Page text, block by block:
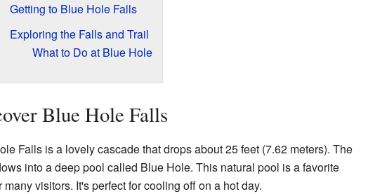
Getting to Blue Hole Falls
Exploring the Falls and Trail
What to Do at Blue Hole
Blue Hole Falls
Falls is a lovely cascade that drops about 25 feet (7.62 meters). The
into a deep pool called Blue Hole. This natural pool is a favorite
many visitors. It's perfect for cooling off on a hot day.